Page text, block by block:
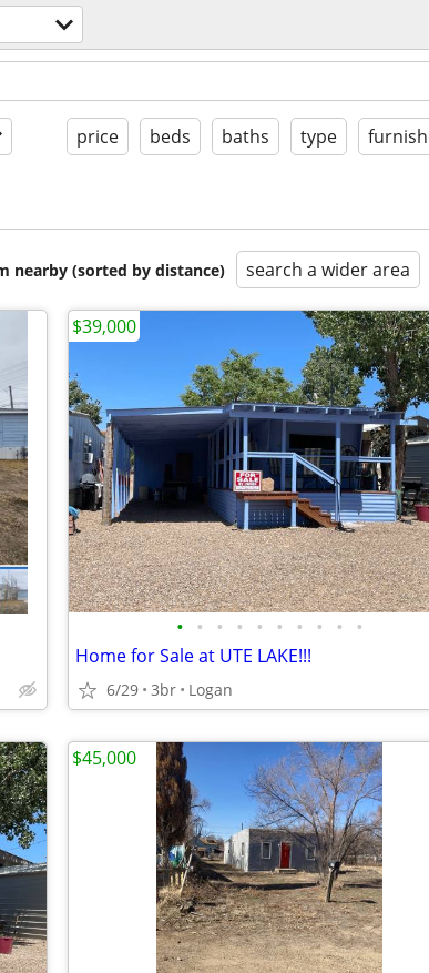
price beds baths type
nearby (sorted by distance) search a wider area
• • • • • • • • • •
Home for Sale at UTE LAKE!!!
6/29 3br Logan
$39,000
$45,000